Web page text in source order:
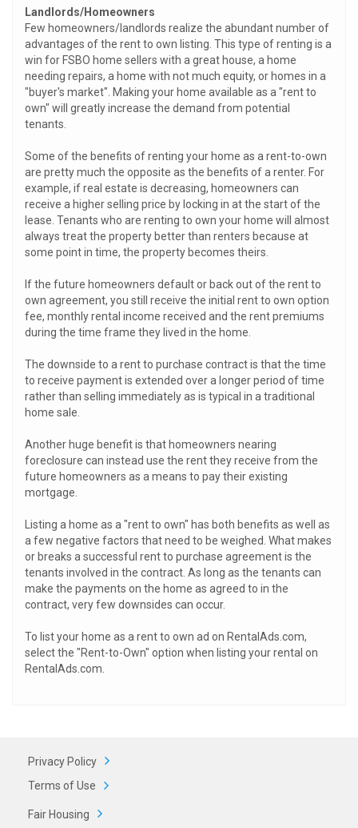
Landlords/Homeowners
Few homeowners/landlords realize the abundant number of
advantages of the rent to own listing. This type of renting is a
win for FSBO home sellers with a great house, a home
needing repairs, a home with not much equity, or homes in a
"buyer's market". Making your home available as a "rent to
own" will greatly increase the demand from potential
tenants.
Some of the benefits of renting your home as a rent-to-own
are pretty much the opposite as the benefits of a renter. For
example, if real estate is decreasing, homeowners can
receive a higher selling price by locking in at the start of the
lease. Tenants who are renting to own your home will almost
always treat the property better than renters because at
some point in time, the property becomes theirs.
If the future homeowners default or back out of the rent to
own agreement, you still receive the initial rent to own option
fee, monthly rental income received and the rent premiums
during the time frame they lived in the home.
The downside to a rent to purchase contract is that the time
to receive payment is extended over a longer period of time
rather than selling immediately as is typical in a traditional
home sale.
Another huge benefit is that homeowners nearing
foreclosure can instead use the rent they receive from the
future homeowners as a means to pay their existing
mortgage.
Listing a home as a "rent to own" has both benefits as well as
a few negative factors that need to be weighed. What makes
or breaks a successful rent to purchase agreement is the
tenants involved in the contract. As long as the tenants can
make the payments on the home as agreed to in the
contract, very few downsides can occur.
To list your home as a rent to own ad on RentalAds.com,
select the "Rent-to-Own" option when listing your rental on
RentalAds.com.
Privacy Policy
Terms of Use
Fair Housing